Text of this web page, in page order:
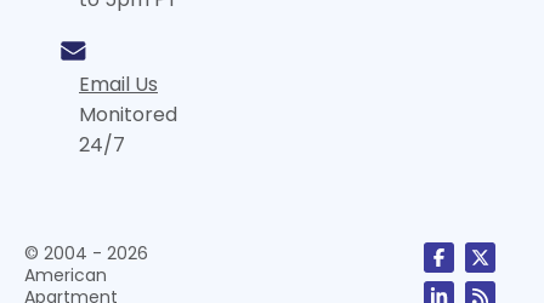
Email Us
Monitored
24/7
© 2004 - 2026
American
Apartment